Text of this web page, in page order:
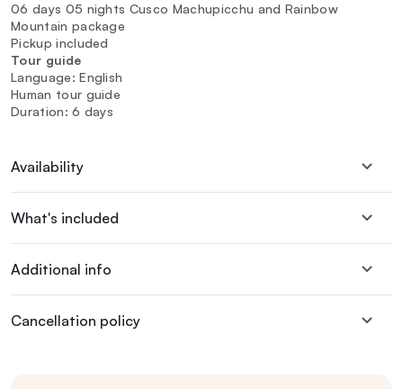
06 days 05 nights Cusco Machupicchu and Rainbow
Mountain package
Pickup included
Tour guide
Language: English
Human tour guide
Duration: 6 days
Availability
What's included
Additional info
Cancellation policy